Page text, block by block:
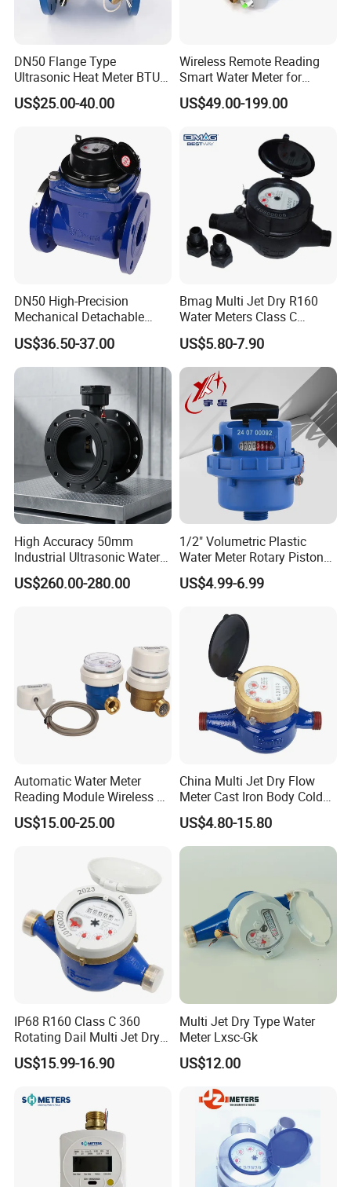
Size mm Dn15 Dn20 Dn25/Dn32
R
Q3/Q1 160
160
Q4
m3/h
7,875
Q3
2,5 4
6,3
99999.9999
Min. Reading
Liter
Pressure Loss
ΔP
ΔP<63 at Q3
Max. Pressure
MAP
MAP16
Max. Temperate
T30 or T50
DN50 Flange Type
Ultrasonic Heat Meter BTU
Meter for Heating/Cooling
Energy Measurement
US$25.00-40.00
Wireless Remote Reading
Smart Water Meter for
Urban Residential Cold
Water
US$49.00-199.00
DN50 High-Precision
Mechanical Detachable
Flange Water Meter for
Residential /Apartment
/Commercial /Industrial Use
US$36.50-37.00
Bmag Multi Jet Dry R160
Water Meters Class C
Plastic Water Meter
US$5.80-7.90
High Accuracy 50mm
Industrial Ultrasonic Water
Meter R500 Class 2
US$260.00-280.00
1/2" Volumetric Plastic
Water Meter Rotary Piston
Water Meter Class B/C R80-
R200
US$4.99-6.99
Automatic Water Meter
Reading Module Wireless &
Wire
US$15.00-25.00
China Multi Jet Dry Flow
Meter Cast Iron Body Cold
Class B R80 Water Meter
Factory
US$4.80-15.80
IP68 R160 Class C 360
Rotating Dail Multi Jet Dry
Type Brass Water Meter
US$15.99-16.90
Multi Jet Dry Type Water
Meter Lxsc-Gk
US$12.00